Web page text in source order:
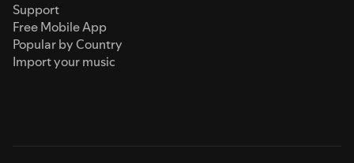
Support
Free Mobile App
Popular by Country
Import your music